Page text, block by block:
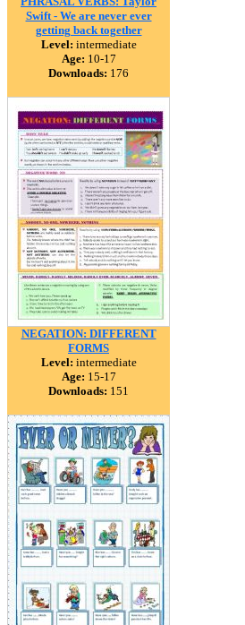
Swift - We are never ever
getting back together
Level: intermediate
Age: 10-17
Downloads: 176
NEGATION: DIFFERENT
FORMS
Level: intermediate
Age: 15-17
Downloads: 151